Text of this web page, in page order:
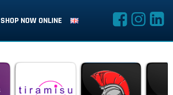
SHOP NOW ONLINE